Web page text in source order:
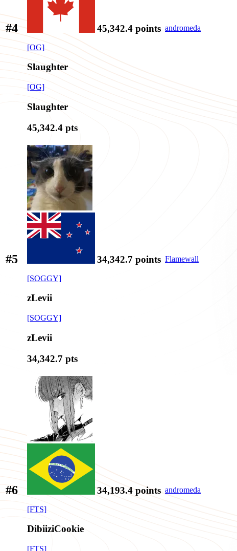
#4
[OG]
Slaughter
[OG]
Slaughter
45,342.4 pts
45,342.4 points andromeda
#5
[SOGGY]
zLevii
[SOGGY]
zLevii
34,342.7 pts
34,342.7 points Flamewall
#6
[FTS]
DibiiziCookie
[FTS]
34,193.4 points andromeda